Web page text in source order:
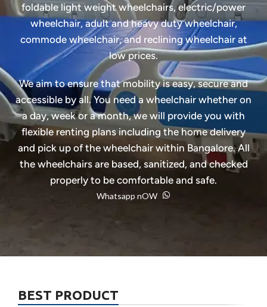
foldable light weight wheelchairs, electric/power
wheelchair, adult and heavy duty wheelchair,
commode wheelchair, and reclining wheelchair at
low prices.
We aim to ensure that mobility is easy, secure and
accessible by all. You need a wheelchair whether on
a day, week or a month, we will provide you with
flexible renting plans including the home delivery
and pick up of the wheelchair within Bangalore. All
the wheelchairs are based, sanitized, and checked
properly to be comfortable and safe.
Whatsapp nOW
BEST PRODUCT